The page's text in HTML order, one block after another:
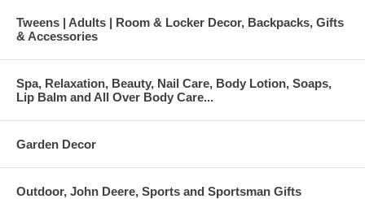
Tweens | Adults | Room & Locker Decor, Backpacks, Gifts
& Accessories
Spa, Relaxation, Beauty, Nail Care, Body Lotion, Soaps,
Lip Balm and All Over Body Care...
Garden Decor
Outdoor, John Deere, Sports and Sportsman Gifts